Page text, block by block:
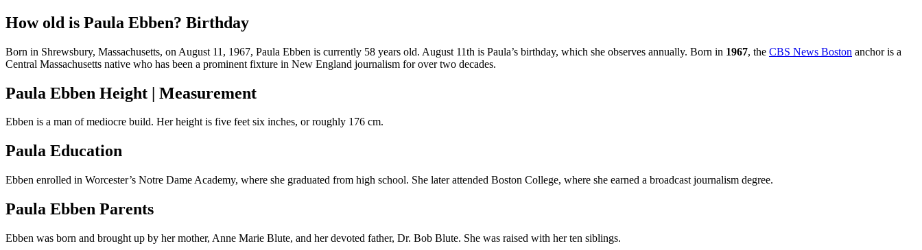
How old is Paula Ebben? Birthday
Born in Shrewsbury, Massachusetts, on August 11, 1967, Paula Ebben is currently 58 years old. August 11th is Paula’s birthday, which she observes annually. Born in 1967, the CBS News Boston anchor is a
Central Massachusetts native who has been a prominent fixture in New England journalism for over two decades.
Paula Ebben Height | Measurement
Ebben is a man of mediocre build. Her height is five feet six inches, or roughly 176 cm.
Paula Education
Ebben enrolled in Worcester’s Notre Dame Academy, where she graduated from high school. She later attended Boston College, where she earned a broadcast journalism degree.
Paula Ebben Parents
Ebben was born and brought up by her mother, Anne Marie Blute, and her devoted father, Dr. Bob Blute. She was raised with her ten siblings.